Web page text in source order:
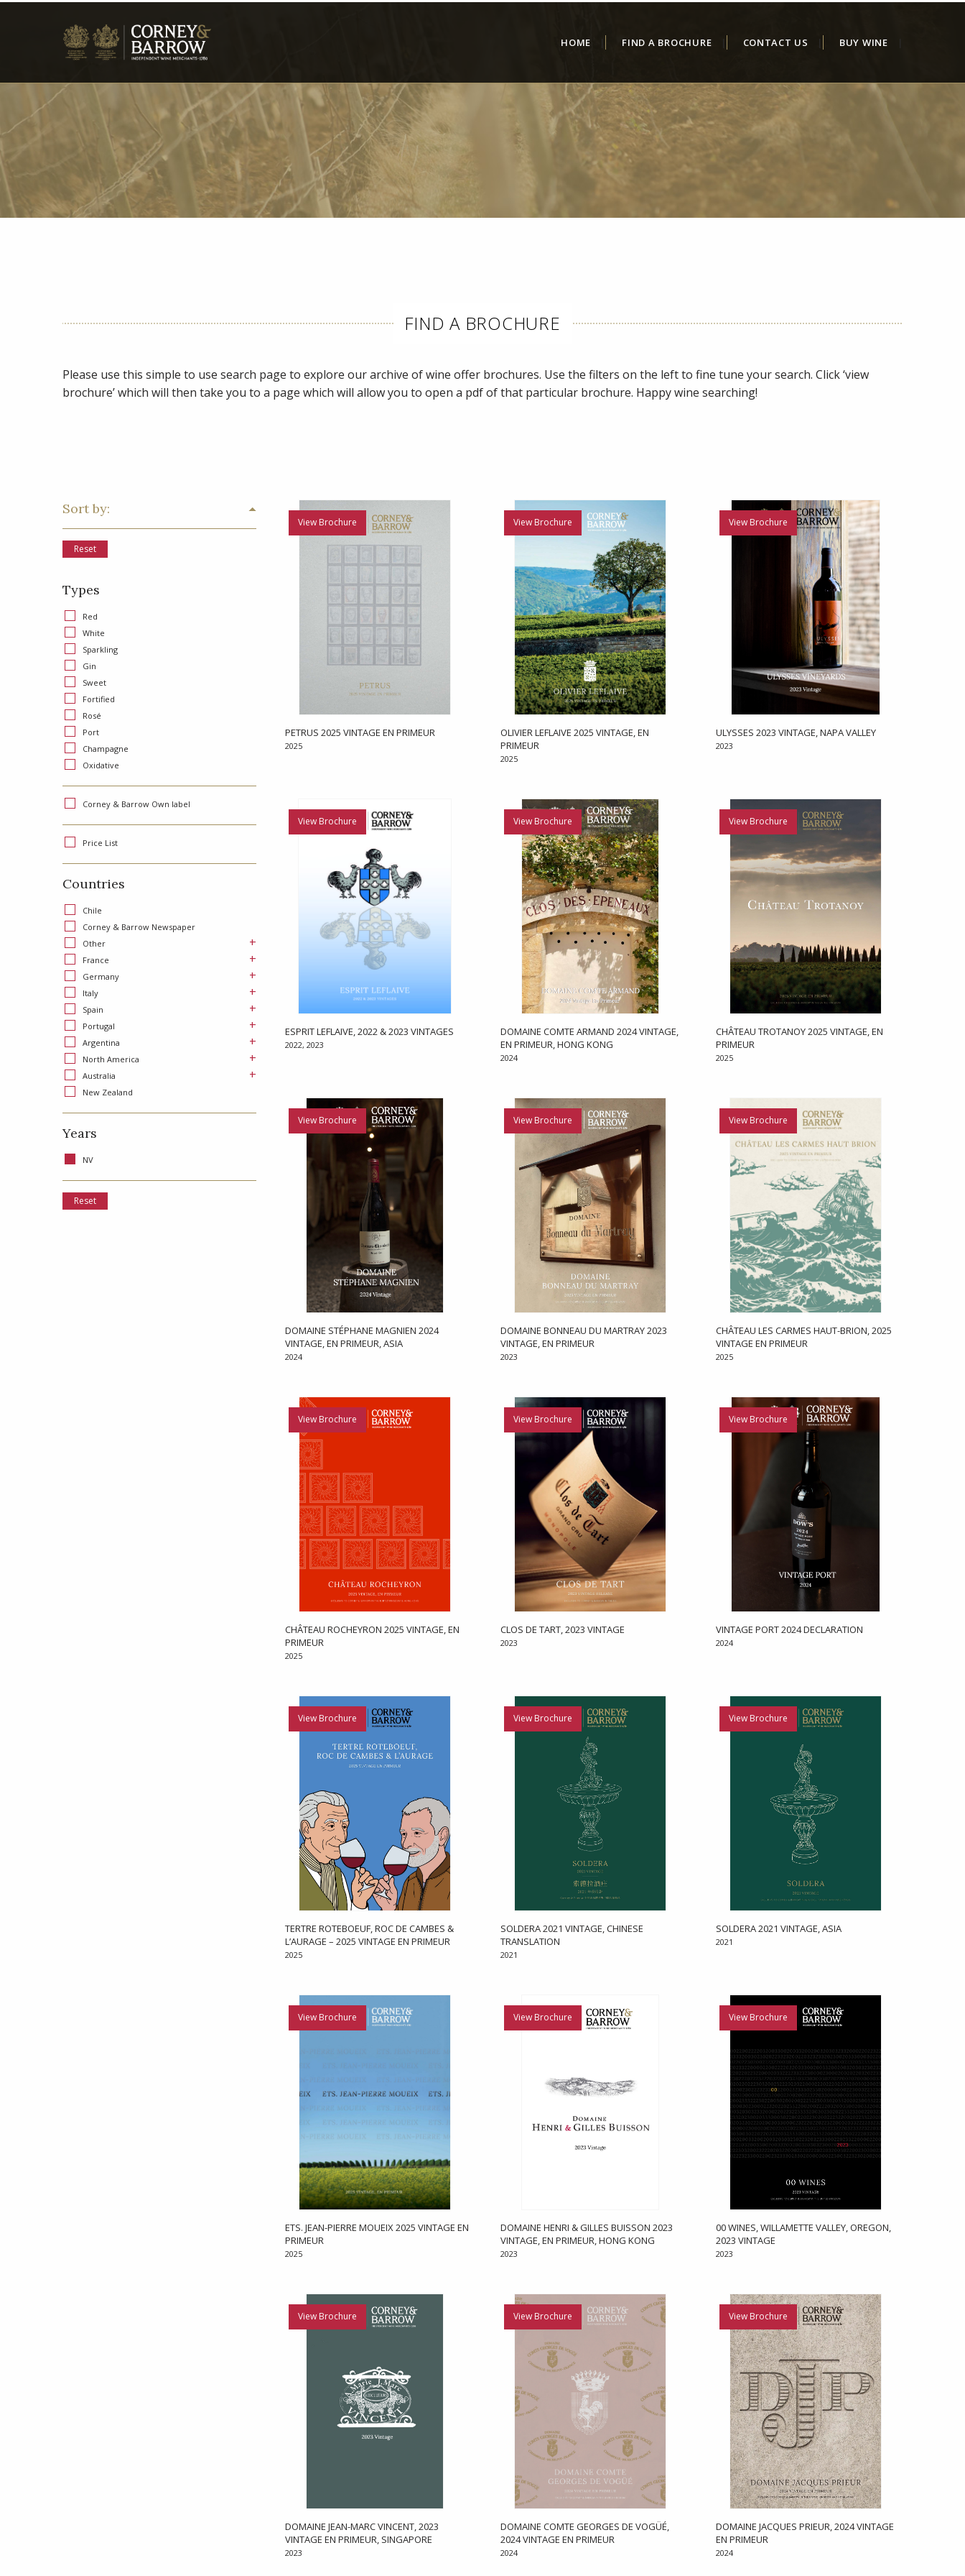
HOME FIND A BROCHURE CONTACT US BUY WINE
FIND A BROCHURE
Please use this simple to use search page to explore our archive of wine offer brochures. Use the filters on the left to fine tune your search. Click ‘view
brochure’ which will then take you to a page which will allow you to open a pdf of that particular brochure. Happy wine searching!
View Brochure
PETRUS 2025 VINTAGE EN PRIMEUR
2025
View Brochure
OLIVIER LEFLAIVE 2025 VINTAGE, EN
PRIMEUR
2025
View Brochure
ULYSSES 2023 VINTAGE, NAPA VALLEY
2023
View Brochure
ESPRIT LEFLAIVE, 2022 & 2023 VINTAGES
2022, 2023
View Brochure
DOMAINE COMTE ARMAND 2024 VINTAGE,
EN PRIMEUR, HONG KONG
2024
View Brochure
CHÂTEAU TROTANOY 2025 VINTAGE, EN
PRIMEUR
2025
View Brochure
DOMAINE STÉPHANE MAGNIEN 2024
VINTAGE, EN PRIMEUR, ASIA
2024
View Brochure
DOMAINE BONNEAU DU MARTRAY 2023
VINTAGE, EN PRIMEUR
2023
View Brochure
CHÂTEAU LES CARMES HAUT-BRION, 2025
VINTAGE EN PRIMEUR
2025
View Brochure
CHÂTEAU ROCHEYRON 2025 VINTAGE, EN
PRIMEUR
2025
View Brochure
CLOS DE TART, 2023 VINTAGE
2023
View Brochure
VINTAGE PORT 2024 DECLARATION
2024
View Brochure
TERTRE ROTEBOEUF, ROC DE CAMBES &
L’AURAGE – 2025 VINTAGE EN PRIMEUR
2025
View Brochure
SOLDERA 2021 VINTAGE, CHINESE
TRANSLATION
2021
View Brochure
SOLDERA 2021 VINTAGE, ASIA
2021
View Brochure
ETS. JEAN-PIERRE MOUEIX 2025 VINTAGE EN
PRIMEUR
2025
View Brochure
DOMAINE HENRI & GILLES BUISSON 2023
VINTAGE, EN PRIMEUR, HONG KONG
2023
View Brochure
00 WINES, WILLAMETTE VALLEY, OREGON,
2023 VINTAGE
2023
View Brochure
DOMAINE JEAN-MARC VINCENT, 2023
VINTAGE EN PRIMEUR, SINGAPORE
2023
View Brochure
DOMAINE COMTE GEORGES DE VOGÜÉ,
2024 VINTAGE EN PRIMEUR
2024
View Brochure
DOMAINE JACQUES PRIEUR, 2024 VINTAGE
EN PRIMEUR
2024
Sort by:
Reset
Types
Red
White
Sparkling
Gin
Sweet
Fortified
Rosé
Port
Champagne
Oxidative
Corney & Barrow Own label
Price List
Countries
Chile
Corney & Barrow Newspaper
Other
+
France +
Germany +
Italy +
Spain +
Portugal +
Argentina +
North America +
Australia +
New Zealand
Years
NV
Reset